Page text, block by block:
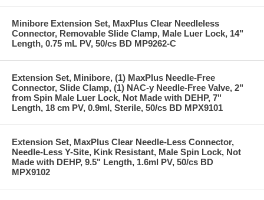
Minibore Extension Set, MaxPlus Clear Needleless
Connector, Removable Slide Clamp, Male Luer Lock, 14"
Length, 0.75 mL PV, 50/cs BD MP9262-C
Extension Set, Minibore, (1) MaxPlus Needle-Free
Connector, Slide Clamp, (1) NAC-y Needle-Free Valve, 2"
from Spin Male Luer Lock, Not Made with DEHP, 7"
Length, 18 cm PV, 0.9ml, Sterile, 50/cs BD MPX9101
Extension Set, MaxPlus Clear Needle-Less Connector,
Needle-Less Y-Site, Kink Resistant, Male Spin Lock, Not
Made with DEHP, 9.5" Length, 1.6ml PV, 50/cs BD
MPX9102